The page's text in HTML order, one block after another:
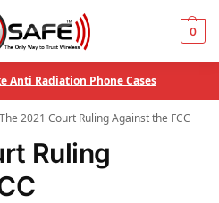
0
Anti Radiation Phone Cases
The 2021 Court Ruling Against the FCC
Ruling